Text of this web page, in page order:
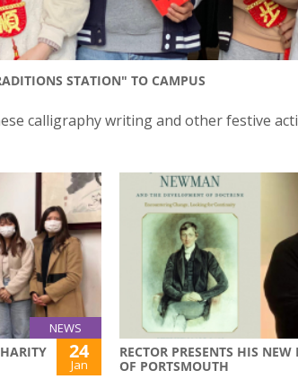
STATION" TO CAMPUS
calligraphy writing and other festive
NEWS
24
Jan
RECTOR PRESENTS HIS
OF PORTSMOUTH